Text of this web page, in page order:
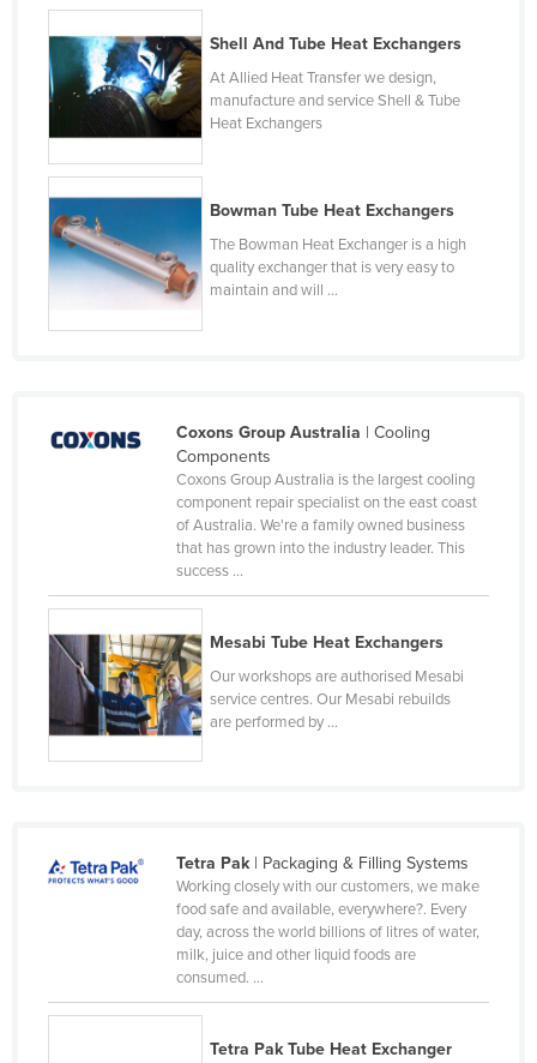
Lithuania
Luxembourg
Macedonia
Madagascar
Malawi
Malaysia
Mali
Mauritania
Federated States of Micronesia
Moldova
Monaco
Mongolia
Montenegro
Morocco
Nauru
Shell And Tube Heat Exchangers
At Allied Heat Transfer we design,
manufacture and service Shell & Tube
Heat Exchangers
Bowman Tube Heat Exchangers
The Bowman Heat Exchanger is a high
quality exchanger that is very easy to
maintain and will ...
Coxons Group Australia | Cooling
Components
Coxons Group Australia is the largest cooling
component repair specialist on the east coast
of Australia. We're a family owned business
that has grown into the industry leader. This
success ...
Mesabi Tube Heat Exchangers
Our workshops are authorised Mesabi
service centres. Our Mesabi rebuilds
are performed by ...
Tetra Pak| Packaging & Filling Systems
Working closely with our customers, we make
food safe and available, everywhere?. Every
day, across the world billions of litres of water,
milk, juice and other liquid foods are
consumed. ...
Tetra Pak Tube Heat Exchanger